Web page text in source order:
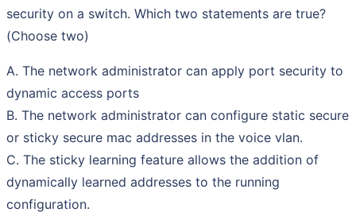
security on a switch. Which two statements are true?
(Choose two)
A. The network administrator can apply port security to
dynamic access ports
B. The network administrator can configure static secure
or sticky secure mac addresses in the voice vlan.
C. The sticky learning feature allows the addition of
dynamically learned addresses to the running
configuration.